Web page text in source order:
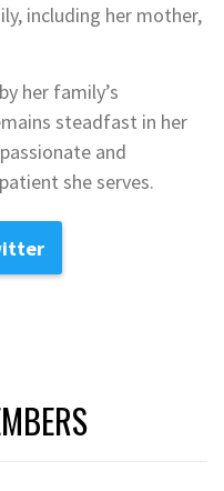
including her mother,
her family’s
steadfast in her
and
she serves.